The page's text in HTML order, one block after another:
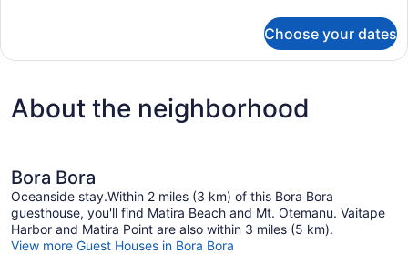
Room
Patio
Door
Choose your dates
About the neighborhood
Bora Bora
Oceanside stay.Within 2 miles (3 km) of this Bora Bora
guesthouse, you'll find Matira Beach and Mt. Otemanu. Vaitape
Harbor and Matira Point are also within 3 miles (5 km).
View more Guest Houses in Bora Bora